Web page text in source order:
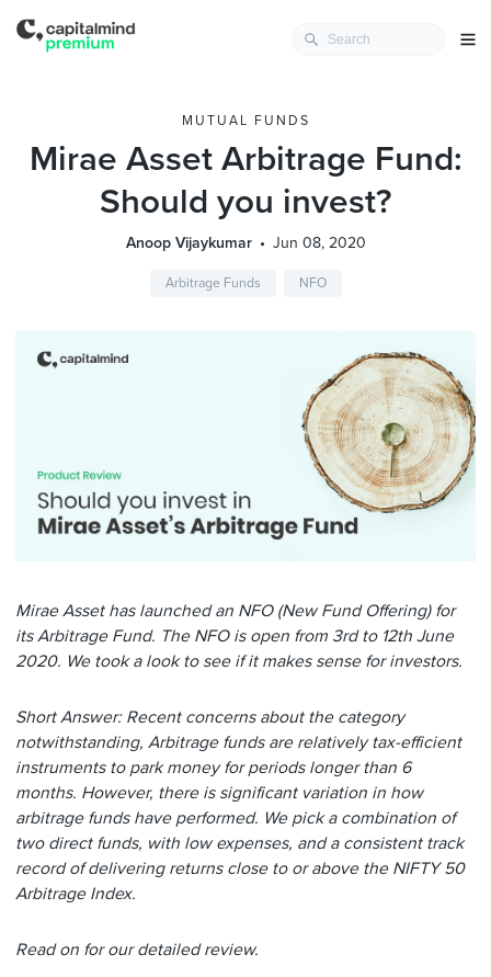
MUTUAL FUNDS
Mirae Asset Arbitrage Fund:
Should you invest?
Anoop Vijaykumar Jun 08, 2020
Arbitrage Funds NFO
Mirae Asset has launched an NFO (New Fund Offering) for
its Arbitrage Fund. The NFO is open from 3rd to 12th June
2020. We took a look to see if it makes sense for investors.
Short Answer: Recent concerns about the category
notwithstanding, Arbitrage funds are relatively tax-efficient
instruments to park money for periods longer than 6
months. However, there is significant variation in how
arbitrage funds have performed. We pick a combination of
two direct funds, with low expenses, and a consistent track
record of delivering returns close to or above the NIFTY 50
Arbitrage Index.
Read on for our detailed review.